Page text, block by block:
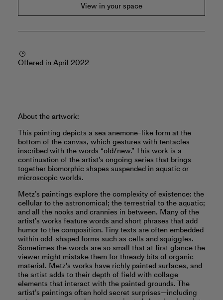
View in your space
Offered in April 2022
About the artwork:
This painting depicts a sea anemone-like form at the
bottom of the canvas, which gestures with tentacles
inscribed with the words “old/new.” This work is a
continuation of the artist’s ongoing series that brings
together biomorphic shapes suspended in aquatic or
microscopic worlds.
Metz’s paintings explore the complexity of existence: the
cellular to the astronomical; the terrestrial to the aquatic;
and all the nooks and crannies in between. Many of the
artist’s works feature words and short phrases that add
humor to the composition. Tiny texts are often embedded
within odd-shaped forms such as cells and squiggles.
Sometimes the words are so small that at first glance the
viewer might mistake them for thready bits of organic
material. Metz's works have richly painted surfaces, and
the artist adds to their depth of field with collage
elements that interact with the painted grounds. The
artist’s paintings often hold secret surprises—including